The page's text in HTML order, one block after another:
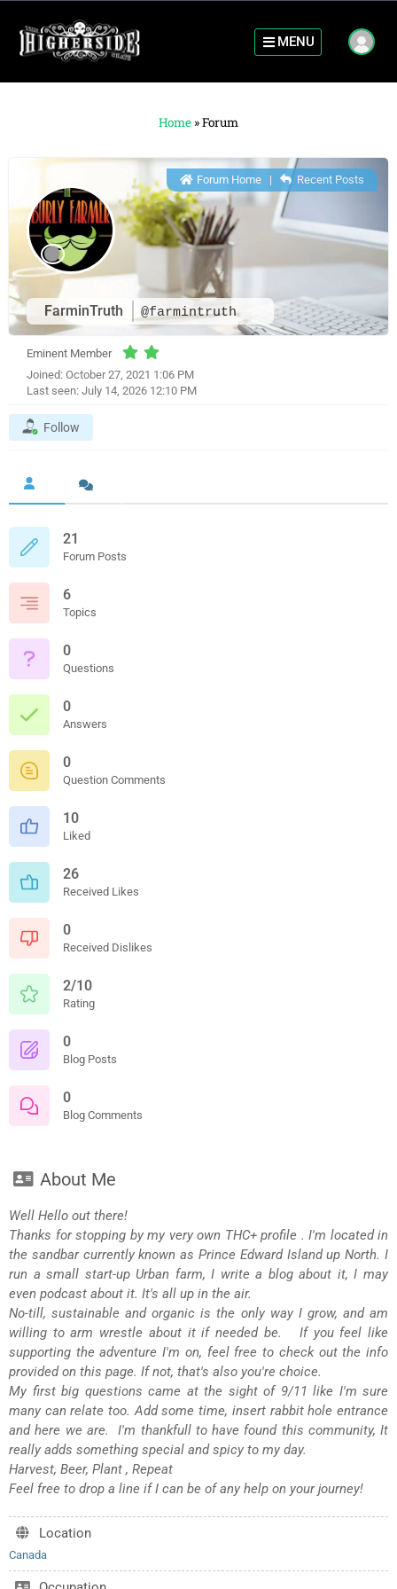
MENU
Home »Forum
FarminTruth @farmintruth
Forum Home| Recent Posts
Eminent Member
Joined: October 27, 2021 1:06 PM
Last seen: July 14, 2026 12:10 PM
Follow
21
Forum Posts
6
Topics
0
Questions
0
Answers
0
Question Comments
10
Liked
26
Received Likes
0
Received Dislikes
2/10
Rating
0
Blog Posts
0
Blog Comments
About Me
Well Hello out there!
Thanks for stopping by my very own THC+ profile . I'm located in
the sandbar currently known as Prince Edward Island up North. I
run a small start-up Urban farm, I write a blog about it, I may
even podcast about it. It's all up in the air.
No-till, sustainable and organic is the only way I grow, and am
willing to arm wrestle about it if needed be. If you feel like
supporting the adventure I'm on, feel free to check out the info
provided on this page. If not, that's also you're choice.
My first big questions came at the sight of 9/11 like I'm sure
many can relate too. Add some time, insert rabbit hole entrance
and here we are. I'm thankfull to have found this community, It
really adds something special and spicy to my day.
Harvest, Beer, Plant , Repeat
Feel free to drop a line if I can be of any help on your journey!
Location
Canada